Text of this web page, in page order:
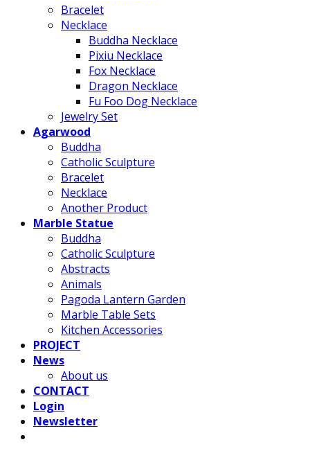
Bracelet
Necklace
Buddha Necklace
Pixiu Necklace
Fox Necklace
Dragon Necklace
Fu Foo Dog Necklace
Jewelry Set
Agarwood
Buddha
Catholic Sculpture
Bracelet
Necklace
Another Product
Marble Statue
Buddha
Catholic Sculpture
Abstracts
Animals
Pagoda Lantern Garden
Marble Table Sets
Kitchen Accessories
PROJECT
News
About us
CONTACT
Login
Newsletter